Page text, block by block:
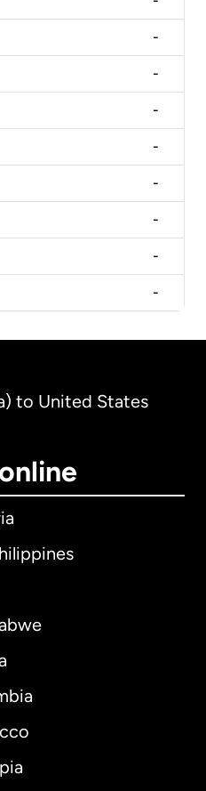
-
-
-
-
-
-
-
-
to United States